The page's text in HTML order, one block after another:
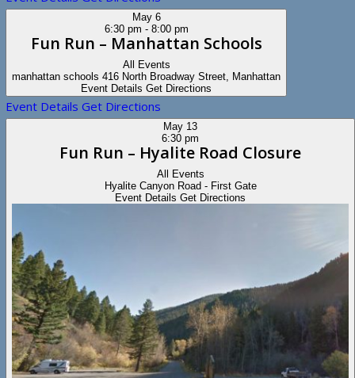
May 6
6:30 pm - 8:00 pm
Fun Run – Manhattan Schools
All Events
manhattan schools
416 North Broadway Street, Manhattan
Event Details Get Directions
Event Details Get Directions
May 13
6:30 pm
Fun Run – Hyalite Road Closure
All Events
Hyalite Canyon Road - First Gate
Event Details Get Directions